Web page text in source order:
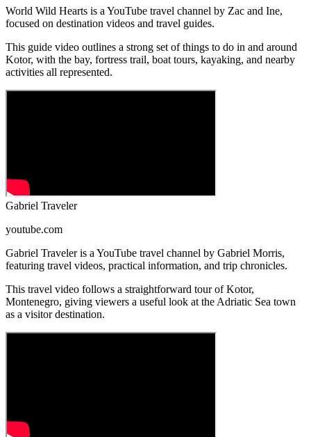
World Wild Hearts is a YouTube travel channel by Zac and Ine,
focused on destination videos and travel guides.
This guide video outlines a strong set of things to do in and around
Kotor, with the bay, fortress trail, boat tours, kayaking, and nearby
activities all represented.
Gabriel Traveler
youtube.com
Gabriel Traveler is a YouTube travel channel by Gabriel Morris,
featuring travel videos, practical information, and trip chronicles.
This travel video follows a straightforward tour of Kotor,
Montenegro, giving viewers a useful look at the Adriatic Sea town
as a visitor destination.